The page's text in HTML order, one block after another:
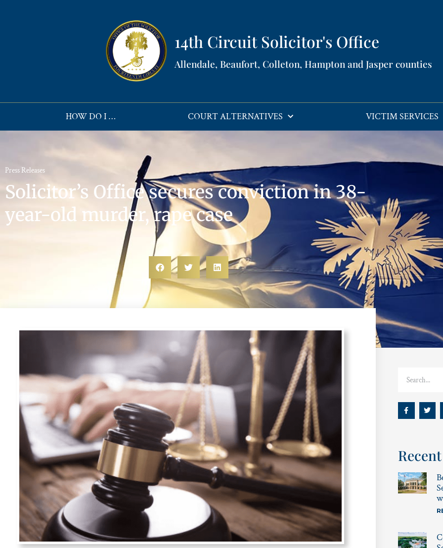
14th Circuit Solicitor's Office​
Allendale, Beaufort, Colleton, Hampton and Jasper counties​
HOW DO I … COURT ALTERNATIVES VICTIM SERVICES
Press Releases
Solicitor’s Office secures conviction in 38-
year-old murder, rape case